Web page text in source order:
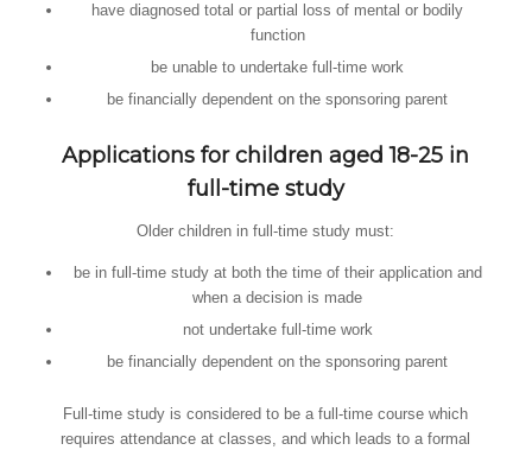
have diagnosed total or partial loss of mental or bodily
function
be unable to undertake full-time work
be financially dependent on the sponsoring parent
Applications for children aged 18-25 in
full-time study
Older children in full-time study must:
be in full-time study at both the time of their application and
when a decision is made
not undertake full-time work
be financially dependent on the sponsoring parent
Full-time study is considered to be a full-time course which
requires attendance at classes, and which leads to a formal